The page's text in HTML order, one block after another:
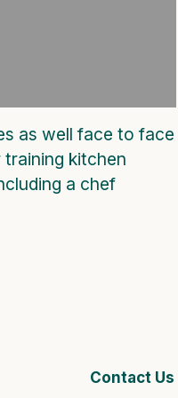
as well face to face
kitchen
a chef
Contact Us